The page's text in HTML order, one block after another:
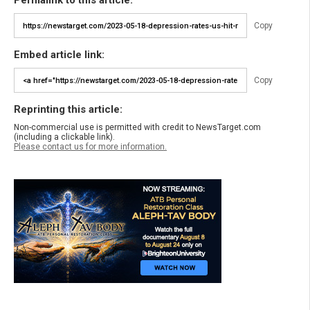
Copy
Embed article link:
Copy
Reprinting this article:
Non-commercial use is permitted with credit to NewsTarget.com
(including a clickable link).
Please contact us for more information.